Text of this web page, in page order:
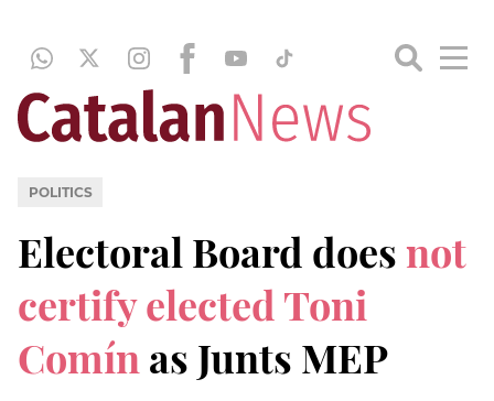
POLITICS
Electoral Board does not
certify elected Toni
Comín as Junts MEP